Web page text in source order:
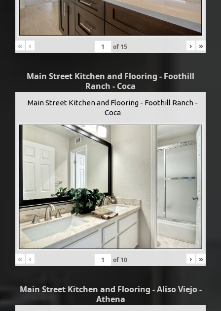
« ‹ of 15 › »
Main Street Kitchen and Flooring - Foothill
Ranch - Coca
Main Street Kitchen and Flooring - Foothill Ranch -
Coca
« ‹ of 10 › »
Main Street Kitchen and Flooring - Aliso Viejo -
Athena